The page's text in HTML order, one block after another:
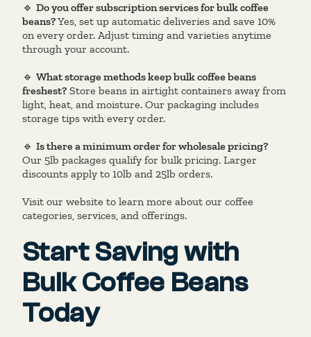
🔹 Do you offer subscription services for bulk coffee
beans?Yes, set up automatic deliveries and save 10%
on every order. Adjust timing and varieties anytime
through your account.
🔹 What storage methods keep bulk coffee beans
freshest? Store beans in airtight containers away from
light, heat, and moisture. Our packaging includes
storage tips with every order.
🔹 Is there a minimum order for wholesale pricing?
Our 5lb packages qualify for bulk pricing. Larger
discounts apply to 10lb and 25lb orders.
Visit our website to learn more about our coffee
categories, services, and offerings.
Start Saving with
Bulk Coffee Beans
Today